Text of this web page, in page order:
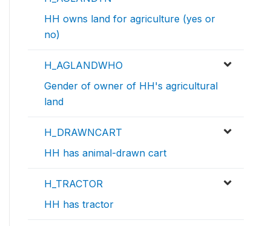
HH owns land for agriculture (yes or
no)
H_AGLANDWHO
Gender of owner of HH's agricultural
land
H_DRAWNCART
HH has animal-drawn cart
H_TRACTOR
HH has tractor